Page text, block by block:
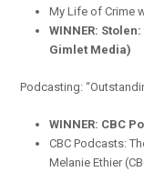
My Life of Crime
WINNER:
Gimlet Media)
Podcasting:
WINNER: CBC
CBC Podcasts:
Melanie Ethier